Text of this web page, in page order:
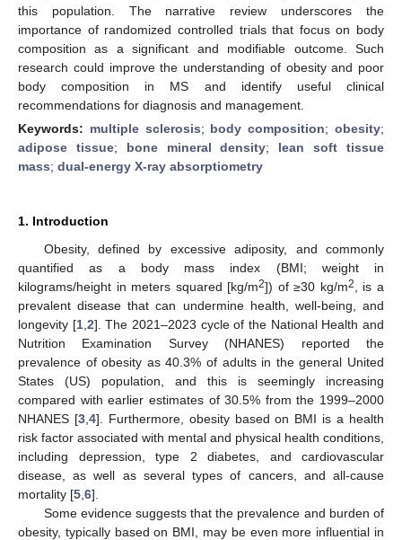
this population. The narrative review underscores the
importance of randomized controlled trials that focus on body
composition as a significant and modifiable outcome. Such
research could improve the understanding of obesity and poor
body composition in MS and identify useful clinical
recommendations for diagnosis and management.
Keywords: multiple sclerosis; body composition;obesity;
adipose tissue; bone mineral density; lean soft tissue
mass; dual-energy X-ray absorptiometry
1. Introduction
Obesity, defined by excessive adiposity, and commonly
quantified as a body mass index (BMI; weight in
kilograms/height in meters squared [kg/m2]) of ≥30 kg/m2
, is a
prevalent disease that can undermine health, well-being, and
longevity [1, 2]. The 2021–2023 cycle of the National Health and
Nutrition Examination Survey (NHANES) reported the
prevalence of obesity as 40.3% of adults in the general United
States (US) population, and this is seemingly increasing
compared with earlier estimates of 30.5% from the 1999–2000
NHANES [3, 4]. Furthermore, obesity based on BMI is a health
risk factor associated with mental and physical health conditions,
including depression, type 2 diabetes, and cardiovascular
disease, as well as several types of cancers, and all-cause
mortality [5 6].
Some evidence suggests that the prevalence and burden of
obesity, typically based on BMI, may be even more influential in